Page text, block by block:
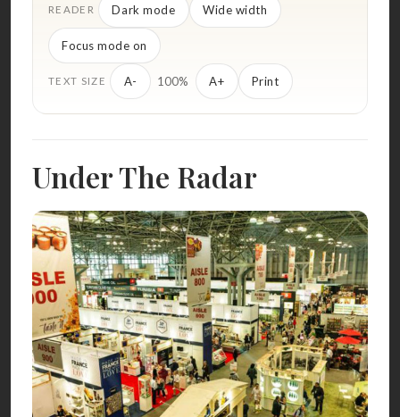
READER Dark mode Wide width
Focus mode on
TEXT SIZE A- 100% A+ Print
Under The Radar